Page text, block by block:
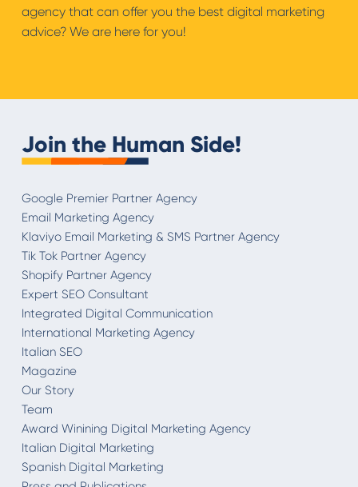
agency that can offer you the best digital marketing
advice? We are here for you!
Join the Human Side!
Google Premier Partner Agency
Email Marketing Agency
Klaviyo Email Marketing & SMS Partner Agency
Tik Tok Partner Agency
Shopify Partner Agency
Expert SEO Consultant
Integrated Digital Communication
International Marketing Agency
Italian SEO
Magazine
Our Story
Team
Award Winining Digital Marketing Agency
Italian Digital Marketing
Spanish Digital Marketing